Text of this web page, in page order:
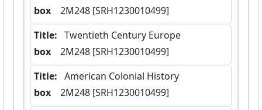
box
  2M248 [SRH1230010499]
Title: Twentieth Century Europe
box
  2M248 [SRH1230010499]
Title: American Colonial History
box
  2M248 [SRH1230010499]